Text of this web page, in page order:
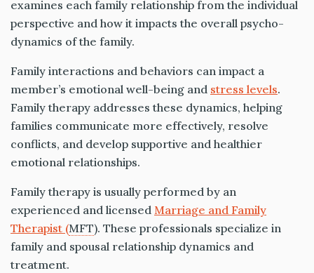
examines each family relationship from the individual
perspective and how it impacts the overall psycho-
dynamics of the family.
Family interactions and behaviors can impact a
member’s emotional well-being and stress levels.
Family therapy addresses these dynamics, helping
families communicate more effectively, resolve
conflicts, and develop supportive and healthier
emotional relationships.
Family therapy is usually performed by an
experienced and licensed Marriage and Family
Therapist (MFT). These professionals specialize in
family and spousal relationship dynamics and
treatment.